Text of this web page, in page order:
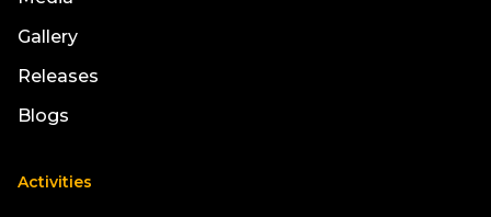
Gallery
Releases
Blogs
Activities